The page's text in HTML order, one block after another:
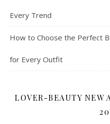
Every Trend
How to Choose the Perfect
for Every Outfit
LOVER-BEAUTY NEW